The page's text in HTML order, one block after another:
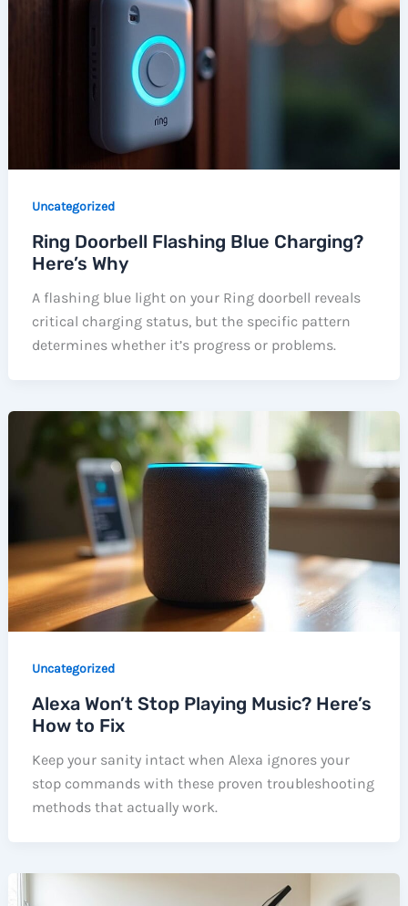
Uncategorized
Ring Doorbell Flashing Blue Charging?
Here’s Why
A flashing blue light on your Ring doorbell reveals
critical charging status, but the specific pattern
determines whether it’s progress or problems.
Uncategorized
Alexa Won’t Stop Playing Music? Here’s
How to Fix
Keep your sanity intact when Alexa ignores your
stop commands with these proven troubleshooting
methods that actually work.